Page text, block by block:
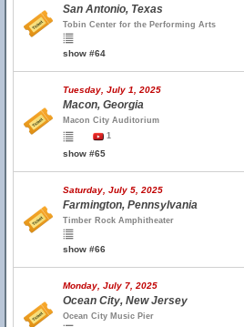
San Antonio, Texas
Tobin Center for the Performing Arts
show #64
Tuesday, July 1, 2025
Macon, Georgia
Macon City Auditorium
1
show #65
Saturday, July 5, 2025
Farmington, Pennsylvania
Timber Rock Amphitheater
show #66
Monday, July 7, 2025
Ocean City, New Jersey
Ocean City Music Pier